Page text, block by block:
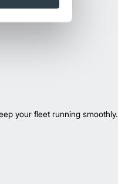
your fleet running smoothly.